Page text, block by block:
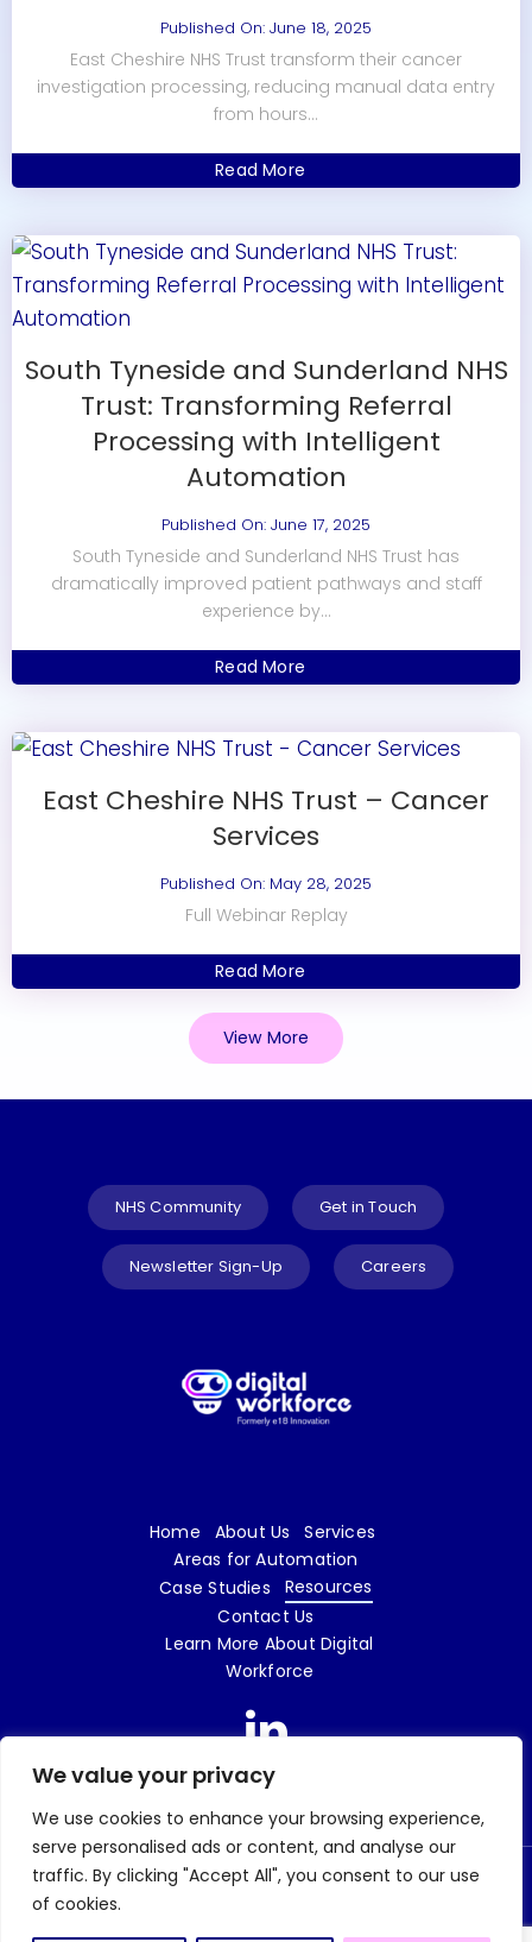
We value your privacy
We use cookies to enhance your browsing experience,
serve personalised ads or content, and analyse our
traffic. By clicking "Accept All", you consent to our use
of cookies.
Published On: June 18, 2025
East Cheshire NHS Trust transform their cancer
investigation processing, reducing manual data entry
from hours...
Read More
South Tyneside and Sunderland NHS
Trust: Transforming Referral
Processing with Intelligent
Automation
Published On: June 17, 2025
South Tyneside and Sunderland NHS Trust has
dramatically improved patient pathways and staff
experience by...
Read More
East Cheshire NHS Trust – Cancer
Services
Published On: May 28, 2025
Full Webinar Replay
Read More
View More
NHS Community Get in Touch
Newsletter Sign-Up Careers
Home About Us
Services
Areas for Automation
Case Studies
Resources
Contact Us
Learn More About Digital
Workforce
© 2026 Digital Workforce LTD | e18 Innovation is a trading name of Digital Workforce
LTD | Company No. 09719862 |
Marketing